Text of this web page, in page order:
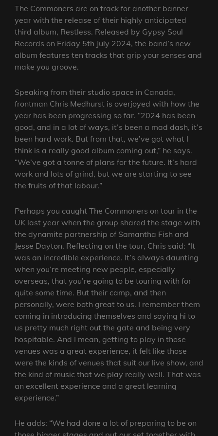
The Commoners are on track for another banner
year with the release of their highly anticipated
third album, Restless. Released by Gypsy Soul
Records on Friday 5th July 2024, the band’s new
album features ten tracks that grip your senses and
make you groove.
Speaking from their studio space in Canada,
frontman Chris Medhurst is overjoyed with how the
year has been progressing so far. “2024 has been
good, and in a lot of ways, it’s been a mad dash, it’s
been hard work. But from that, we’ve got what I
think is a really good album coming out,” he says.
“We’ve got a tonne of plans for the future. It’s hard
work and lots of grind, but we are starting to see
the fruits of that labour.”
Perhaps you caught The Commoners on tour in the
UK last year when the group shared the stage with
the dynamite partnership of Samantha Fish and
Jesse Dayton. Reflecting on the tour, Chris said: “It
was an incredible experience. It’s always daunting
when you’re meeting new people, especially
overseas, that you’re going to be touring with for
quite some time. But their camp, and then
personally, were both great to us. I remember them
coming in introducing themselves and saying hi to
us pretty much right out the gate and being very
hospitable. And I mean, getting to play in those
venues was a great experience, it felt like those
were the kinds of venues that suit our live show, and
the kind of music that we play really well. That was
an excellent experience and a great learning
experience.”
He adds: “We had done a lot of preparing to be on